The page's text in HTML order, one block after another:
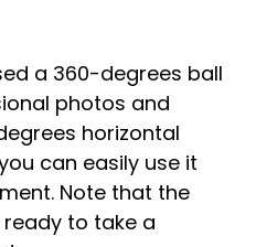
a 360-degrees ball
photos and
horizontal
can easily use it
Note that the
to take a